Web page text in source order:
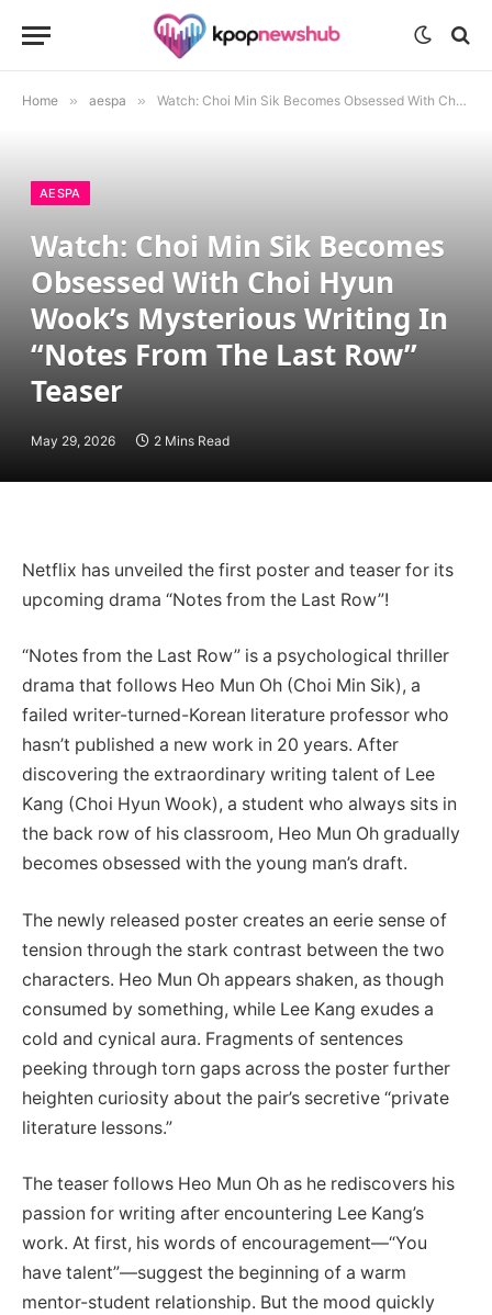
Home » aespa » Watch: Choi Min Sik Becomes Obsessed With Choi Hyun Wook’s Mysterious Writing In “Notes From The Last Row” Teaser
AESPA
Watch: Choi Min Sik Becomes
Obsessed With Choi Hyun
Wook’s Mysterious Writing In
“Notes From The Last Row”
Teaser
May 29, 2026 2 Mins Read
Netflix has unveiled the first poster and teaser for its
upcoming drama “Notes from the Last Row”!
“Notes from the Last Row” is a psychological thriller
drama that follows Heo Mun Oh (Choi Min Sik), a
failed writer-turned-Korean literature professor who
hasn’t published a new work in 20 years. After
discovering the extraordinary writing talent of Lee
Kang (Choi Hyun Wook), a student who always sits in
the back row of his classroom, Heo Mun Oh gradually
becomes obsessed with the young man’s draft.
The newly released poster creates an eerie sense of
tension through the stark contrast between the two
characters. Heo Mun Oh appears shaken, as though
consumed by something, while Lee Kang exudes a
cold and cynical aura. Fragments of sentences
peeking through torn gaps across the poster further
heighten curiosity about the pair’s secretive “private
literature lessons.”
The teaser follows Heo Mun Oh as he rediscovers his
passion for writing after encountering Lee Kang’s
work. At first, his words of encouragement—“You
have talent”—suggest the beginning of a warm
mentor-student relationship. But the mood quickly